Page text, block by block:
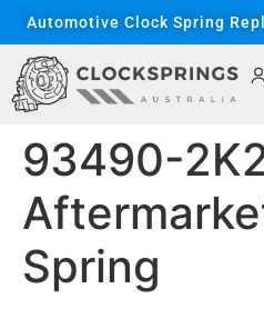
content
Automotive Clock Spring
93490-
Spring